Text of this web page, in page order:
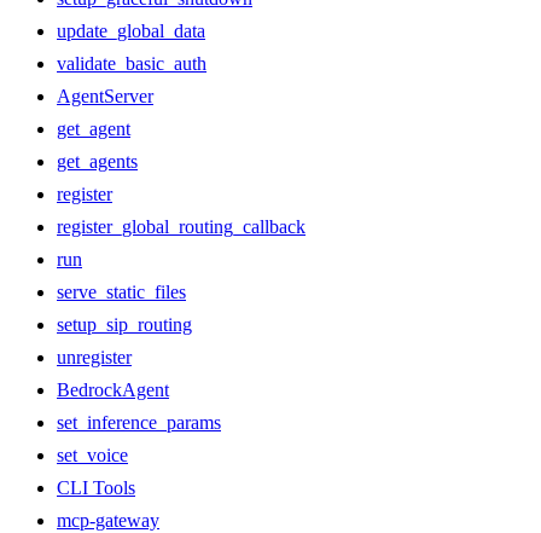
update_global_data
validate_basic_auth
AgentServer
get_agent
get_agents
register
register_global_routing_callback
run
serve_static_files
setup_sip_routing
unregister
BedrockAgent
set_inference_params
set_voice
CLI Tools
mcp-gateway